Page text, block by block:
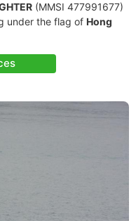
(MMSI 477991677)
under the flag of Hong